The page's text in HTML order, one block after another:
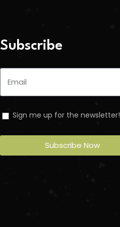
Subscribe
Sign me up for the newsletter!
Subscribe Now